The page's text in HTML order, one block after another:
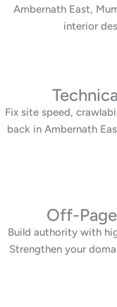
Ambernath East,
interior
Fix site speed,
back in Ambernath
Off-
Build authority with
Strengthen your